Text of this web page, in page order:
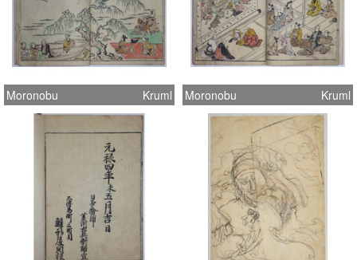
Moronobu Kruml Moronobu Kruml